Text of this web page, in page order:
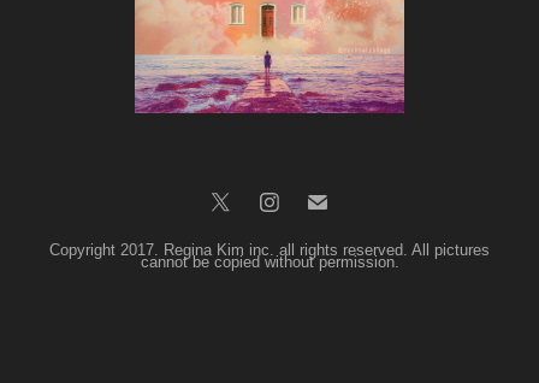
Copyright 2017. Regina Kim inc. all rights reserved. All pictures
cannot be copied without permission.